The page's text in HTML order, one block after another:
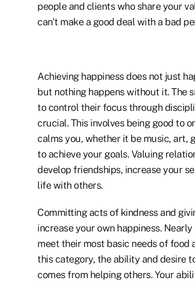
people and clients who share your
can't make a good deal with a bad
Achieving happiness does not just
but nothing happens without it. The
to control their focus through
crucial. This involves being good to
calms you, whether it be music, art,
to achieve your goals. Valuing
develop friendships, increase your
life with others.
Committing acts of kindness and
increase your own happiness.
meet their most basic needs of food
this category, the ability and desire
comes from helping others. Your